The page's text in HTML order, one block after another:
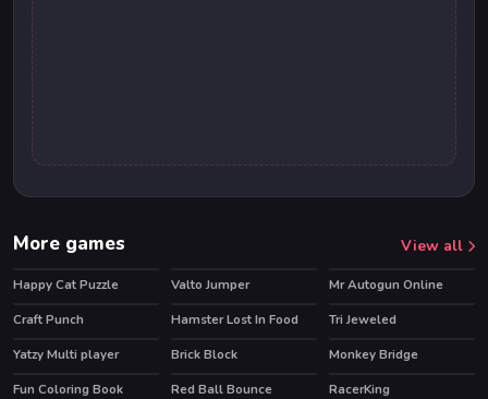
More games View all
Happy Cat Puzzle Valto Jumper HOT
Mr Autogun Online
Craft Punch
Hamster Lost In Food Tri Jeweled
HOT
Yatzy Multi player Brick Block
Monkey Bridge
Fun Coloring Book
Red Ball Bounce
RacerKing